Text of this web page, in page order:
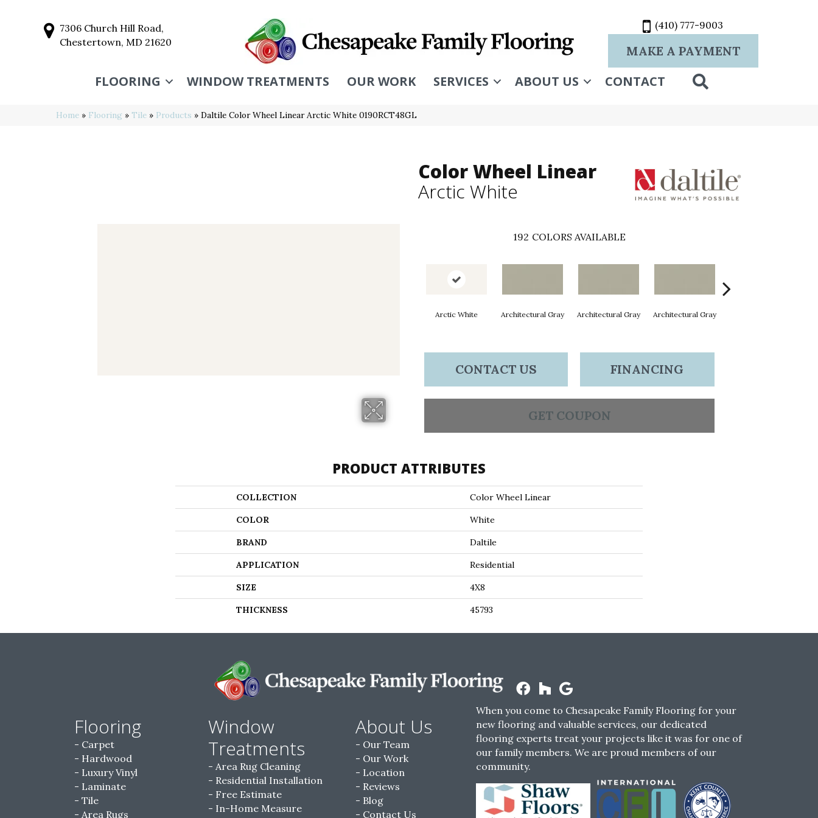
7306 Church Hill Road,
Chestertown, MD 21620
(410) 777-9003
MAKE A PAYMENT
FLOORING WINDOW TREATMENTS OUR WORK SERVICES ABOUT US CONTACT
Home » Flooring » Tile » Products » Daltile Color Wheel Linear Arctic White 0190RCT48GL
Color Wheel Linear
Arctic White
192 COLORS AVAILABLE
Arctic White Architectural Gray Architectural Gray Architectural Gray
CONTACT US FINANCING
GET COUPON
PRODUCT ATTRIBUTES
COLLECTION Color Wheel Linear
COLOR White
BRAND Daltile
APPLICATION Residential
SIZE 4X8
THICKNESS 45793
Flooring
Carpet
Hardwood
Luxury Vinyl
Laminate
Tile
Area Rugs
Window
Treatments
Area Rug Cleaning
Residential Installation
Free Estimate
In-Home Measure
About Us
Our Team
Our Work
Location
Reviews
Blog
Contact Us
When you come to Chesapeake Family Flooring for your
new flooring and valuable services, our dedicated
flooring experts treat your projects like it was for one of
our family members. We are proud members of our
community.